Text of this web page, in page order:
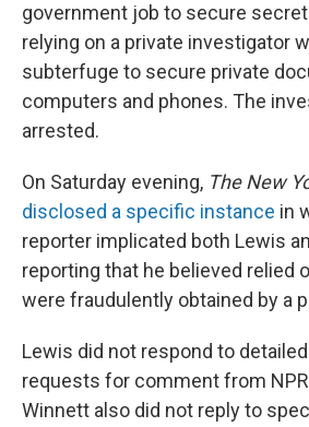
government job to secure
relying on a private investigator
subterfuge to secure private
computers and phones. The
arrested.
On Saturday evening, The New
disclosed a specific instance in
reporter implicated both Lewis
reporting that he believed relied
were fraudulently obtained by a
Lewis did not respond to
requests for comment from
Winnett also did not reply to